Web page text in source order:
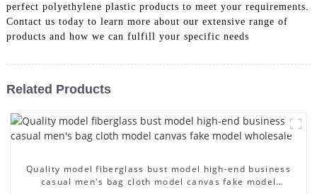
perfect polyethylene plastic products to meet your requirements.
Contact us today to learn more about our extensive range of
products and how we can fulfill your specific needs
Related Products
Quality model fiberglass bust model high-end business
casual men's bag cloth model canvas fake model